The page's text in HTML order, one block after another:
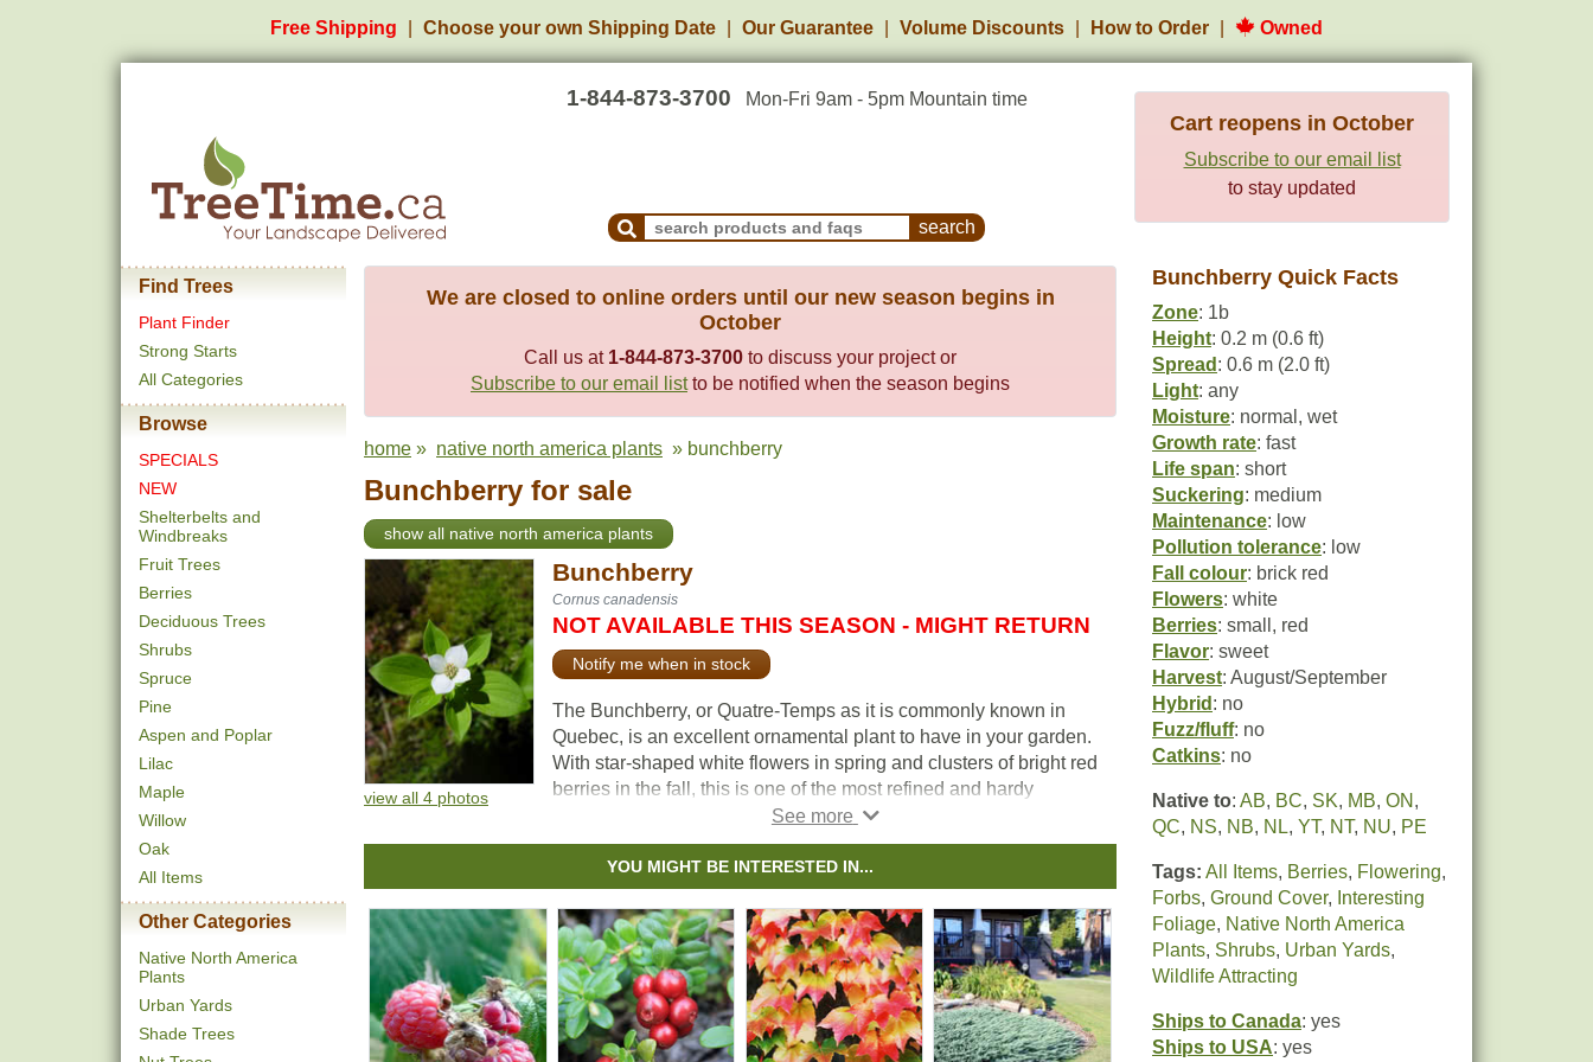
Free Shipping Choose your own Shipping Date Our Guarantee Volume Discounts How to Order Owned
1-844-873-3700 Mon-Fri 9am - 5pm Mountain time
Search Products and Frequently Asked Questions
Cart reopens in October
Subscribe to our email list
to stay updated
Find Trees
Plant Finder
Strong Starts
All Categories
Browse
SPECIALS
NEW
Shelterbelts and
Windbreaks
Fruit Trees
Berries
Deciduous Trees
Shrubs
Spruce
Pine
Aspen and Poplar
Lilac
Maple
Willow
Oak
All Items
Other Categories
Native North America
Plants
Urban Yards
Shade Trees
We are closed to online orders until our new season begins in
October
Call us at 1-844-873-3700 to discuss your project or
Subscribe to our email listto be notified when the season begins
home » native north america plants » bunchberry
Bunchberry for sale
show all native north america plants
view all 4 photos
Bunchberry
Cornus canadensis
NOT AVAILABLE THIS SEASON - MIGHT RETURN
Notify me when in stock
The Bunchberry, or Quatre-Temps as it is commonly known in
Quebec, is an excellent ornamental plant to have in your garden.
With star-shaped white flowers in spring and clusters of bright red
berries in the fall, this is one of the most refined and hardy
groundcovers available. The foliage has ornamental value, with
leaves going from a deep green in the spring and summer to a
beautiful brick-red in the fall.
Bunchberry is a spreading evergreen perennial with a ground-
hugging habit of growth. This plant is not well suited for urban
areas close to streetsides, as it is quite intolerant to pollution. It is
Canada’s national flower.
According to a poll done by the Master Gardeners of Ontario, it is
YOU MIGHT BE INTERESTED IN...
Bunchberry Quick Facts
Zone: 1b
Height: 0.2 m (0.6 ft)
Spread : 0.6 m (2.0 ft)
Light: any
Moisture: normal, wet
Growth rate: fast
Life span: short
Suckering: medium
Maintenance: low
Pollution tolerance: low
Fall colour: brick red
Flowers: white
Berries: small, red
Flavor: sweet
Harvest: August/September
Hybrid : no
Fuzz/fluff: no
Catkins: no
Native to: AB, BC, SK, MB, ON ,
QC, NS, NB, NL, YT, NT, NU, PE
Tags: All Items, Berries, Flowering,
Forbs, Ground Cover, Interesting
Foliage, Native North America
Plants, Shrubs, Urban Yards,
Wildlife Attracting
Ships to Canada: yes
Ships to USA: yes